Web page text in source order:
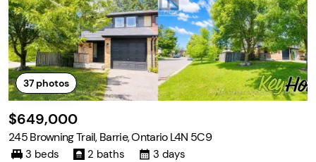
37photos
$649,000
245 Browning Trail, Barrie, Ontario L4N 5C9
3 beds 2 baths 3 days